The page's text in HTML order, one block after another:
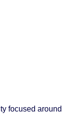
focused around